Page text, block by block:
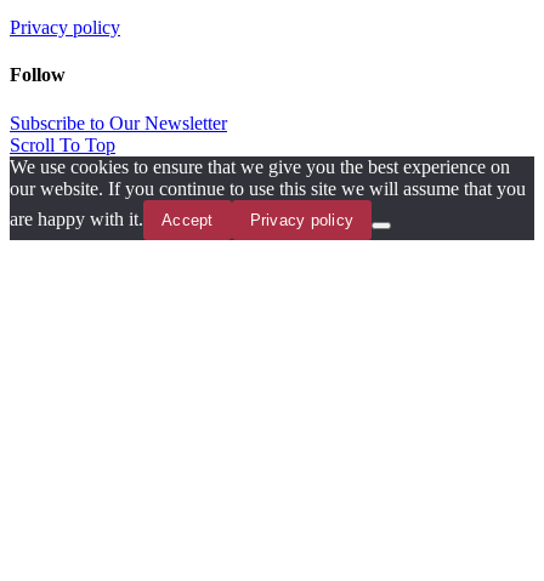
Privacy policy
Follow
Subscribe to Our Newsletter
Scroll To Top
We use cookies to ensure that we give you the best experience on
our website. If you continue to use this site we will assume that you
are happy with it.
Accept Privacy policy